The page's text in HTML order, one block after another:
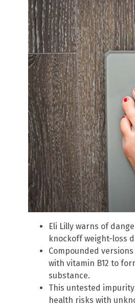
Eli Lilly warns of
knockoff weight-loss
Compounded
with vitamin B12 to
substance.
This untested
health risks with